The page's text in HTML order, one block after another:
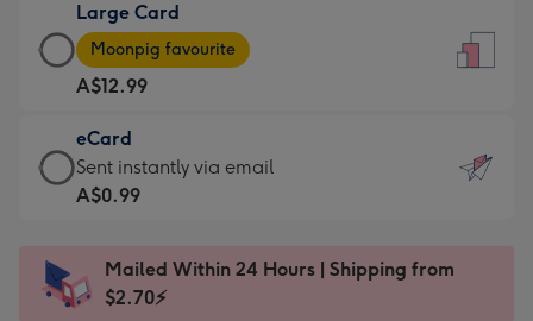
A$9.99
-
For
the
little
messages
-
x
185
Large Card
Large
Card
-
A$12.99
-
Moonpig
favourite
Dimensions:
205
Moonpig favourite
A$12.99
eCard
eCard
-
Sent
instantly
Sent instantly via email
A$0.99
Mailed Within 24 Hours | Shipping from
$2.70⚡